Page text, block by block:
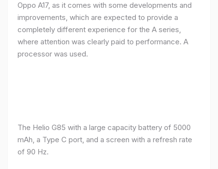
Oppo A17, as it comes with some developments and
improvements, which are expected to provide a
completely different experience for the A series,
where attention was clearly paid to performance. A
processor was used.
The Helio G85 with a large capacity battery of 5000
mAh, a Type C port, and a screen with a refresh rate
of 90 Hz.